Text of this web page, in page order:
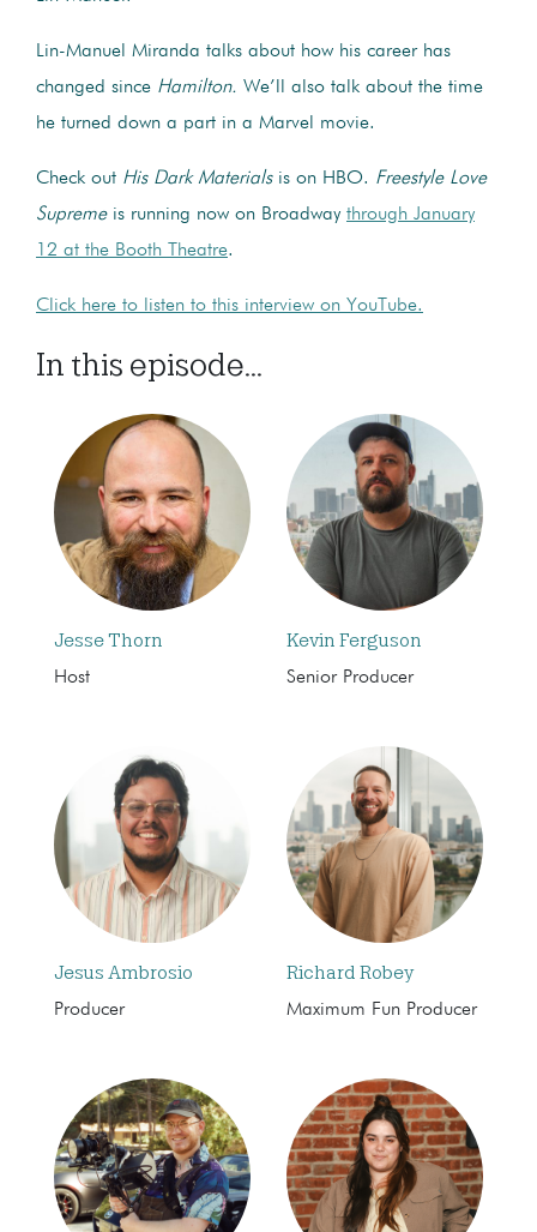
Lin-Manuel Miranda talks about how his career has
changed since Hamilton. We’ll also talk about the time
he turned down a part in a Marvel movie.
Check out His Dark Materialsis on HBO. Freestyle Love
Supremeis running now on Broadway through January
12 at the Booth Theatre.
Click here to listen to this interview on YouTube.
In this episode...
Jesse Thorn
Host
Kevin Ferguson
Senior Producer
Jesus Ambrosio
Producer
Richard Robey
Maximum Fun Producer